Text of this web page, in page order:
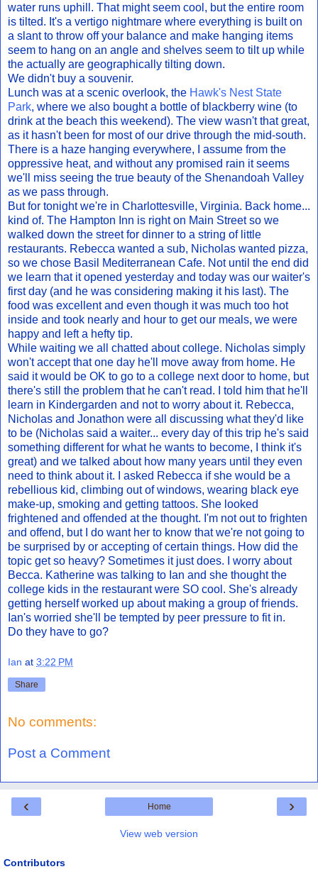
water runs uphill. That might seem cool, but the entire room
is tilted. It's a vertigo nightmare where everything is built on
a slant to throw off your balance and make hanging items
seem to hang on an angle and shelves seem to tilt up while
the actually are geographically tilting down.
We didn't buy a souvenir.
Lunch was at a scenic overlook, the Hawk's Nest State
Park, where we also bought a bottle of blackberry wine (to
drink at the beach this weekend). The view wasn't that great,
as it hasn't been for most of our drive through the mid-south.
There is a haze hanging everywhere, I assume from the
oppressive heat, and without any promised rain it seems
we'll miss seeing the true beauty of the Shenandoah Valley
as we pass through.
But for tonight we're in Charlottesville, Virginia. Back home...
kind of. The Hampton Inn is right on Main Street so we
walked down the street for dinner to a string of little
restaurants. Rebecca wanted a sub, Nicholas wanted pizza,
so we chose Basil Mediterranean Cafe. Not until the end did
we learn that it opened yesterday and today was our waiter's
first day (and he was considering making it his last). The
food was excellent and even though it was much too hot
inside and took nearly and hour to get our meals, we were
happy and left a hefty tip.
While waiting we all chatted about college. Nicholas simply
won't accept that one day he'll move away from home. He
said it would be OK to go to a college next door to home, but
there's still the problem that he can't read. I told him that he'll
learn in Kindergarden and not to worry about it. Rebecca,
Nicholas and Jonathon were all discussing what they'd like
to be (Nicholas said a waiter... every day of this trip he's said
something different for what he wants to become, I think it's
great) and we talked about how many years until they even
need to think about it. I asked Rebecca if she would be a
rebellious kid, climbing out of windows, wearing black eye
make-up, smoking and getting tattoos. She looked
frightened and offended at the thought. I'm not out to frighten
and offend, but I do want her to know that we're not going to
be surprised by or accepting of certain things. How did the
topic get so heavy? Sometimes it just does. I worry about
Becca. Katherine was talking to Ian and she thought the
college kids in the restaurant were SO cool. She's already
getting herself worked up about making a group of friends.
Ian's worried she'll be tempted by peer pressure to fit in.
Do they have to go?
Ian at 3:22 PM
Share
No comments:
Post a Comment
‹ ›
Home
View web version
Contributors